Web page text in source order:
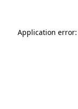
Application